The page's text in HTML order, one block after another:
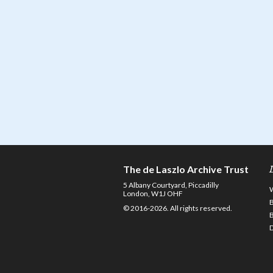
The de Laszlo Archive Trust
5 Albany Courtyard, Piccadilly
London, W1J OHF
© 2016-2026. All rights reserved.